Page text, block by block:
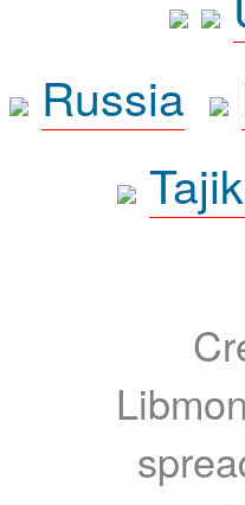
Russia